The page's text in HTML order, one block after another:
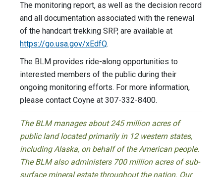
The monitoring report, as well as the decision record
and all documentation associated with the renewal
of the handcart trekking SRP, are available at
https://go.usa.gov/xEdfQ.
The BLM provides ride-along opportunities to
interested members of the public during their
ongoing monitoring efforts. For more information,
please contact Coyne at 307-332-8400.
The BLM manages about 245 million acres of
public land located primarily in 12 western states,
including Alaska, on behalf of the American people.
The BLM also administers 700 million acres of sub-
surface mineral estate throughout the nation. Our